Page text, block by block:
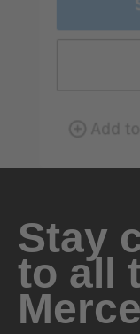
Stay
to all